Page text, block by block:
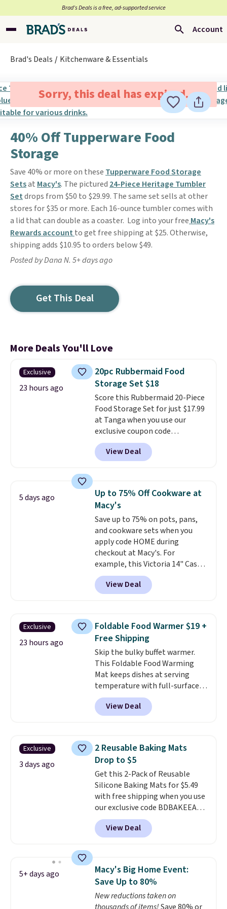
Brad’s Deals is a free, ad-supported service
Account
Brad's Deals Kitchenware & Essentials
Sorry, this deal has expired.
40% Off Tupperware Food
Storage
Save 40% or more on these Tupperware Food Storage
Setsat Macy's. The pictured 24-Piece Heritage Tumbler
Setdrops from $50 to $29.99. The same set sells at other
stores for $35 or more. Each 16-ounce tumbler comes with
a lid that can double as a coaster. Log into your free Macy's
Rewards account to get free shipping at $25. Otherwise,
shipping adds $10.95 to orders below $49.
Posted by Dana N. 5+ days ago
Get This Deal
More Deals You'll Love
Exclusive
23 hours ago
20pc Rubbermaid Food
Storage Set $18
Score this Rubbermaid 20-Piece
Food Storage Set for just $17.99
at Tanga when you use our
exclusive coupon code
BRADSDEALS at checkout.
Shipping is free too. Other
retailers charge $4 more for this
Made in the USA,
these containers feature
secure-grip lids with edges
that are easy to open
whenever you need them.They
are dishwasher-safe, freezer-
safe, and microwave-safe, and
they nest together neatly to
save space in your cabinets.
View Deal
5 days ago
Up to 75% Off Cookware at
Macy's
Save up to 75% on pots, pans,
and cookware sets when you
apply code HOME during
checkout at Macy's. For
example, this Victoria 14" Cast
Iron Wok falls from $129.99 to
$33.14. Other stores are
charging at least $10 more for
seasoned wok is oven-safe up to
500 degrees Fahrenheit and is
PTFE and PFOA-free.
includes top brands like
KitchenAid, Circulon, Lodge,
Viking, and Zwilling. Prices start
at $10. Log into your free Macy's
Rewards account to qualify for
free shipping at $39. Otherwise,
View Deal
Exclusive
23 hours ago
Foldable Food Warmer $19 +
Free Shipping
Skip the bulky buffet warmer.
This Foldable Food Warming
Mat keeps dishes at serving
temperature with full-surface
heating and three temperature
settings, making it
potlucks, holiday meals,
When you're finished, simply roll
it up for compact storage. It
also features a child safety lock
and auto shutoff for added peace
of mind. Use our code
BDWARMFOODISBETTER at
That Daily Deal to get it for just
$19.49 with free shipping.
View Deal
Exclusive
3 days ago
2 Reusable Baking Mats
Drop to $5
Get this 2-Pack of Reusable
Silicone Baking Mats for $5.49
with free shipping when you use
our exclusive code BDBAKEEASY
at That Daily Deal. Typical prices
for a comparable 2-pack start
around $12 before shipping
more than half once shipping is
factored in. These reusable
silicone mats line baking sheets
for cookies, roasted veggies, or
View Deal
5+ days ago
Macy's Big Home Event:
Save Up to 80%
New reductions taken on